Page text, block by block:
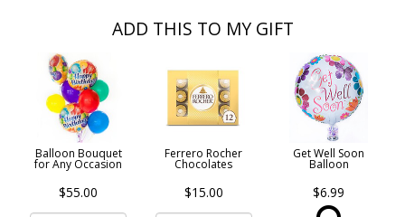
ADD THIS TO MY GIFT
Balloon Bouquet
for Any Occasion
$55.00
Ferrero Rocher
Chocolates
$15.00
Get Well Soon
Balloon
$6.99